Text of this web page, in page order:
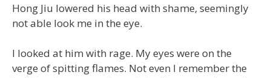
Hong Jiu lowered his head with shame, seemingly
not able look me in the eye.
I looked at him with rage. My eyes were on the
verge of spitting flames. Not even I remember the